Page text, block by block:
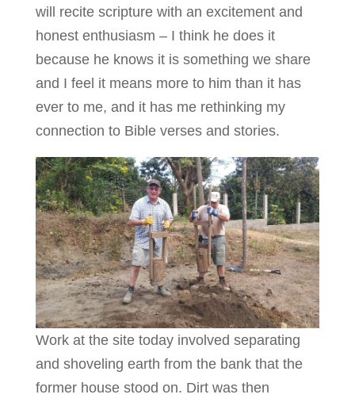
will recite scripture with an excitement and
honest enthusiasm – I think he does it
because he knows it is something we share
and I feel it means more to him than it has
ever to me, and it has me rethinking my
connection to Bible verses and stories.
Work at the site today involved separating
and shoveling earth from the bank that the
former house stood on. Dirt was then